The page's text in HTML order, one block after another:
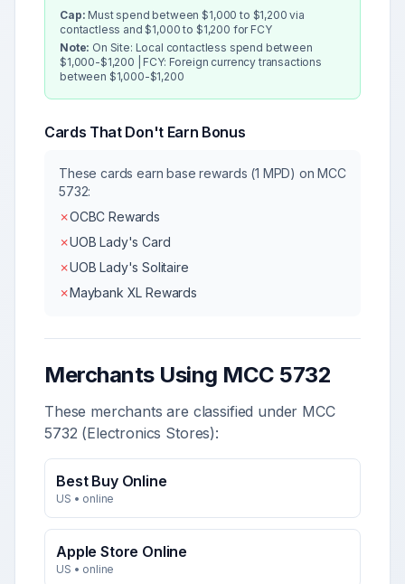
Cap: Must spend between $1,000 to $1,200 via
contactless and $1,000 to $1,200 for FCY
Note: On Site: Local contactless spend between
$1,000-$1,200 | FCY: Foreign currency transactions
between $1,000-$1,200
Cards That Don't Earn Bonus
These cards earn base rewards (1 MPD) on MCC
5732:
✗OCBC Rewards
✗UOB Lady's Card
✗UOB Lady's Solitaire
✗Maybank XL Rewards
Merchants Using MCC 5732
These merchants are classified under MCC
5732 (Electronics Stores):
Best Buy Online
US • online
Apple Store Online
US • online